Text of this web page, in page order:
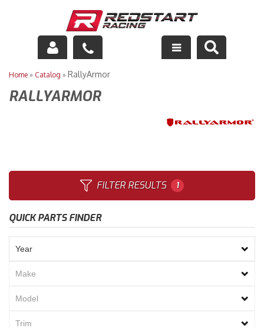
Engine
Drivetrain
Racing Equipment
Maintenance
Home » Catalog » RallyArmor
RALLYARMOR
FILTER RESULTS 1
QUICK PARTS FINDER